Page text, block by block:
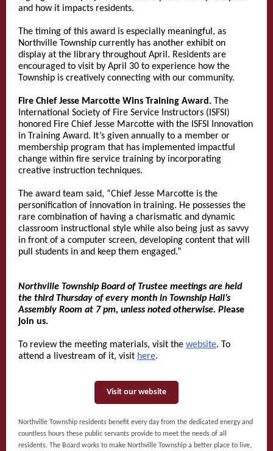
and how it impacts residents.
The timing of this award is especially meaningful, as
Northville Township currently has another exhibit on
display at the library throughout April. Residents are
encouraged to visit by April 30 to experience how the
Township is creatively connecting with our community.
Fire Chief Jesse Marcotte Wins Training Award. The
International Society of Fire Service Instructors (ISFSI)
honored Fire Chief Jesse Marcotte with the ISFSI Innovation
in Training Award. It’s given annually to a member or
membership program that has implemented impactful
change within fire service training by incorporating
creative instruction techniques.
The award team said, “Chief Jesse Marcotte is the
personification of innovation in training. He possesses the
rare combination of having a charismatic and dynamic
classroom instructional style while also being just as savvy
in front of a computer screen, developing content that will
pull students in and keep them engaged.”
Northville Township Board of Trustee meetings are held
the third Thursday of every month in Township Hall’s
Assembly Room at 7 pm, unless noted otherwise. Please
join us.
To review the meeting materials, visit the website. To
attend a livestream of it, visit here.
Visit our website
Northville Township residents benefit every day from the dedicated energy and
countless hours these public servants provide to meet the needs of all
residents. The Board works to make Northville Township a better place to live,